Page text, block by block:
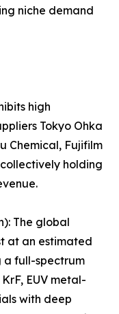
niche demand
high
Tokyo Ohka
Chemical, Fujifilm
holding
The global
at an estimated
a full-spectrum
EUV metal-
with deep